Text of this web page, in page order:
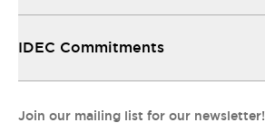
IDEC Commitments
Join our mailing list for our newsletter!